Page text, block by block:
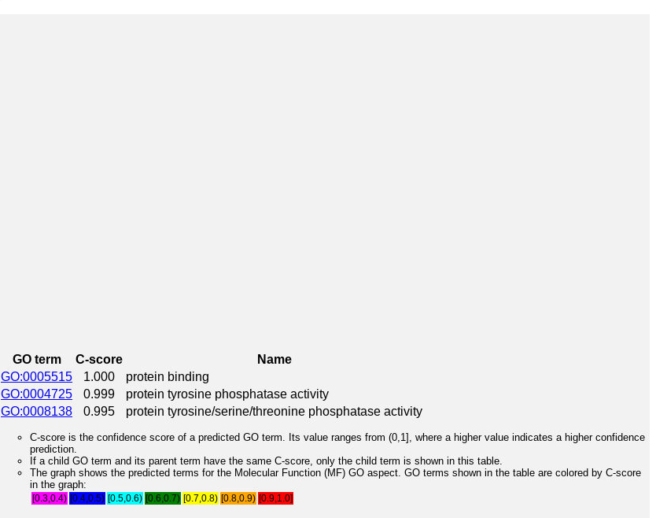
GO term C-score
Name
GO:0005515
1.000
protein binding
GO:0004725
0.999
protein tyrosine phosphatase activity
GO:0008138
0.995 protein tyrosine/serine/threonine phosphatase activity
C-score is the confidence score of a predicted GO term. Its value ranges from (0,1], where a higher value indicates a higher confidence
prediction.
If a child GO term and its parent term have the same C-score, only the child term is shown in this table.
The graph shows the predicted terms for the Molecular Function (MF) GO aspect. GO terms shown in the table are colored by C-score
in the graph:
[0.3,0.4) [0.4,0.5) [0.5,0.6) [0.6,0.7) [0.7,0.8) [0.8,0.9) [0.9,1.0]